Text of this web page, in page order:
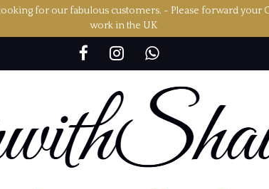
for our fabulous customers. - Please forward
work in the UK